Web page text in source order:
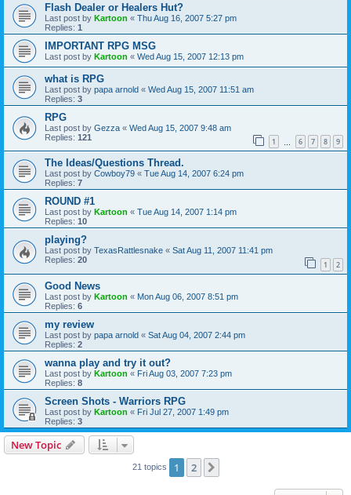
Flash Dealer or Healers Hut?
Last post by Kartoon « Thu Aug 16, 2007 5:27 pm
Replies: 1
IMPORTANT RPG MSG
Last post by Kartoon « Wed Aug 15, 2007 12:13 pm
what is RPG
Last post by papa arnold « Wed Aug 15, 2007 11:51 am
Replies: 3
RPG
Last post by Gezza « Wed Aug 15, 2007 9:48 am
Replies: 121 1 6 7 8 9
The Ideas/Questions Thread.
Last post by Cowboy79 « Tue Aug 14, 2007 6:24 pm
Replies: 7
ROUND #1
Last post by Kartoon « Tue Aug 14, 2007 1:14 pm
Replies: 10
playing?
Last post by TexasRattlesnake « Sat Aug 11, 2007 11:41 pm
Replies: 20 1 2
Good News
Last post by Kartoon « Mon Aug 06, 2007 8:51 pm
Replies: 6
my review
Last post by papa arnold « Sat Aug 04, 2007 2:44 pm
Replies: 2
wanna play and try it out?
Last post by Kartoon « Fri Aug 03, 2007 7:23 pm
Replies: 8
Screen Shots - Warriors RPG
Last post by Kartoon « Fri Jul 27, 2007 1:49 pm
Replies: 3
New Topic
21 topics 1 2